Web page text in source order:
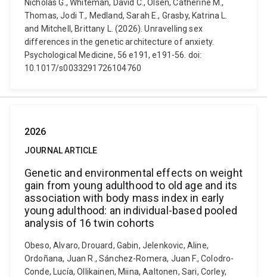
Nicholas G., Whiteman, David C., Olsen, Catherine M.,
Thomas, Jodi T., Medland, Sarah E., Grasby, Katrina L.
and Mitchell, Brittany L. (2026). Unravelling sex
differences in the genetic architecture of anxiety.
Psychological Medicine, 56 e191, e191-56. doi:
10.1017/s0033291726104760
2026
JOURNAL ARTICLE
Genetic and environmental effects on weight
gain from young adulthood to old age and its
association with body mass index in early
young adulthood: an individual-based pooled
analysis of 16 twin cohorts
Obeso, Alvaro, Drouard, Gabin, Jelenkovic, Aline,
Ordoñana, Juan R., Sánchez-Romera, Juan F., Colodro-
Conde, Lucía, Ollikainen, Miina, Aaltonen, Sari, Corley,